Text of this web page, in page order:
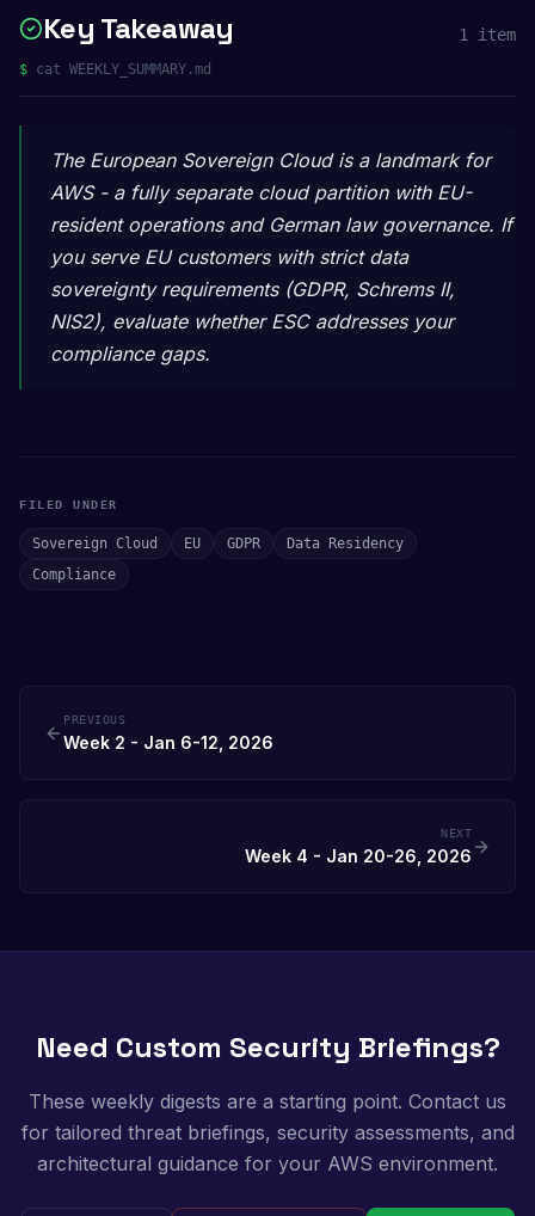
Key Takeaway 1 item
$ cat WEEKLY_SUMMARY.md
The European Sovereign Cloud is a landmark for
AWS - a fully separate cloud partition with EU-
resident operations and German law governance. If
you serve EU customers with strict data
sovereignty requirements (GDPR, Schrems II,
NIS2), evaluate whether ESC addresses your
compliance gaps.
FILED UNDER
Sovereign Cloud EU GDPR
Data Residency
Compliance
PREVIOUS
Week 2 - Jan 6-12, 2026
NEXT
Week 4 - Jan 20-26, 2026
Need Custom Security Briefings?
These weekly digests are a starting point. Contact us
for tailored threat briefings, security assessments, and
architectural guidance for your AWS environment.